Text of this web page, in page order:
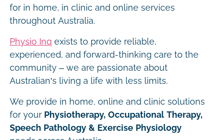
for in home, in clinic and online services
throughout Australia.
Physio Inq exists to provide reliable,
experienced, and forward-thinking care to the
community – we are passionate about
Australian’s living a life with less limits.
We provide in home, online and clinic solutions
for your Physiotherapy, Occupational Therapy,
Speech Pathology & Exercise Physiology